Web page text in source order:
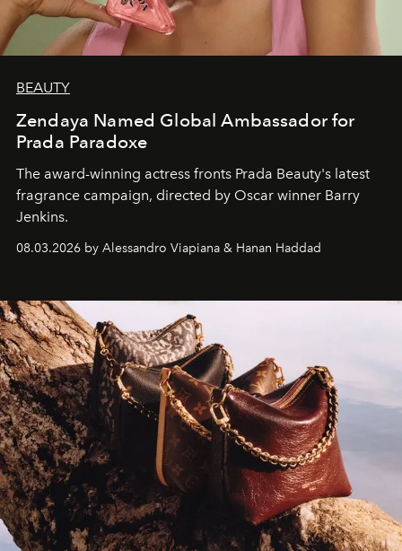
BEAUTY
Zendaya Named Global Ambassador for
Prada Paradoxe
The award-winning actress fronts Prada Beauty's latest
fragrance campaign, directed by Oscar winner Barry
Jenkins.
08.03.2026 by Alessandro Viapiana & Hanan Haddad